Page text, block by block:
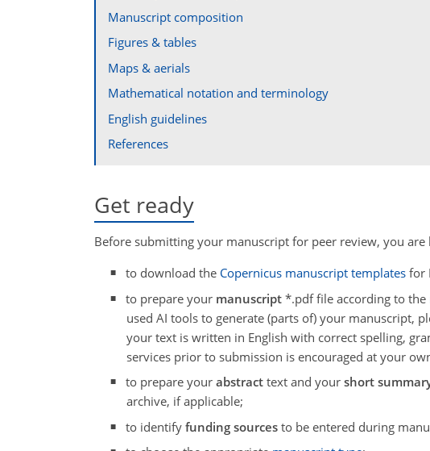
Manuscript composition
Figures & tables
Maps & aerials
Mathematical notation and terminology
English guidelines
References
Get ready
Before submitting your manuscript for peer review, you
to download the Copernicus manuscript templates for
to prepare your manuscript *.pdf file according to the
used AI tools to generate (parts of) your manuscript,
your text is written in English with correct spelling,
services prior to submission is encouraged at your
to prepare yourabstract text and yourshort
archive, if applicable;
to identifyfunding sources to be entered during